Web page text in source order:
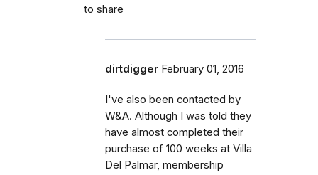
to share
dirtdigger February 01, 2016
I've also been contacted by
W&A. Although I was told they
have almost completed their
purchase of 100 weeks at Villa
Del Palmar, membership